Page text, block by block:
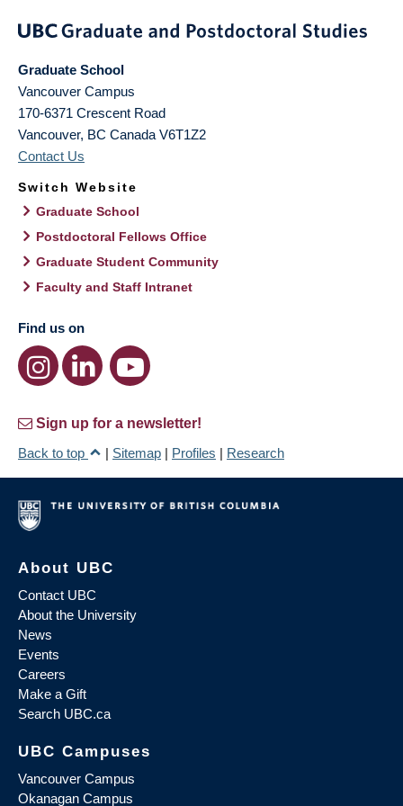
Graduate School
Vancouver Campus
170-6371 Crescent Road
Vancouver, BC Canada V6T1Z2
Contact Us
Switch Website
Graduate School
Postdoctoral Fellows Office
Graduate Student Community
Faculty and Staff Intranet
Find us on
Sign up for a newsletter!
Back to top
| Sitemap | Profiles | Research
About UBC
Contact UBC
About the University
News
Events
Careers
Make a Gift
Search UBC.ca
UBC Campuses
Vancouver Campus
Okanagan Campus